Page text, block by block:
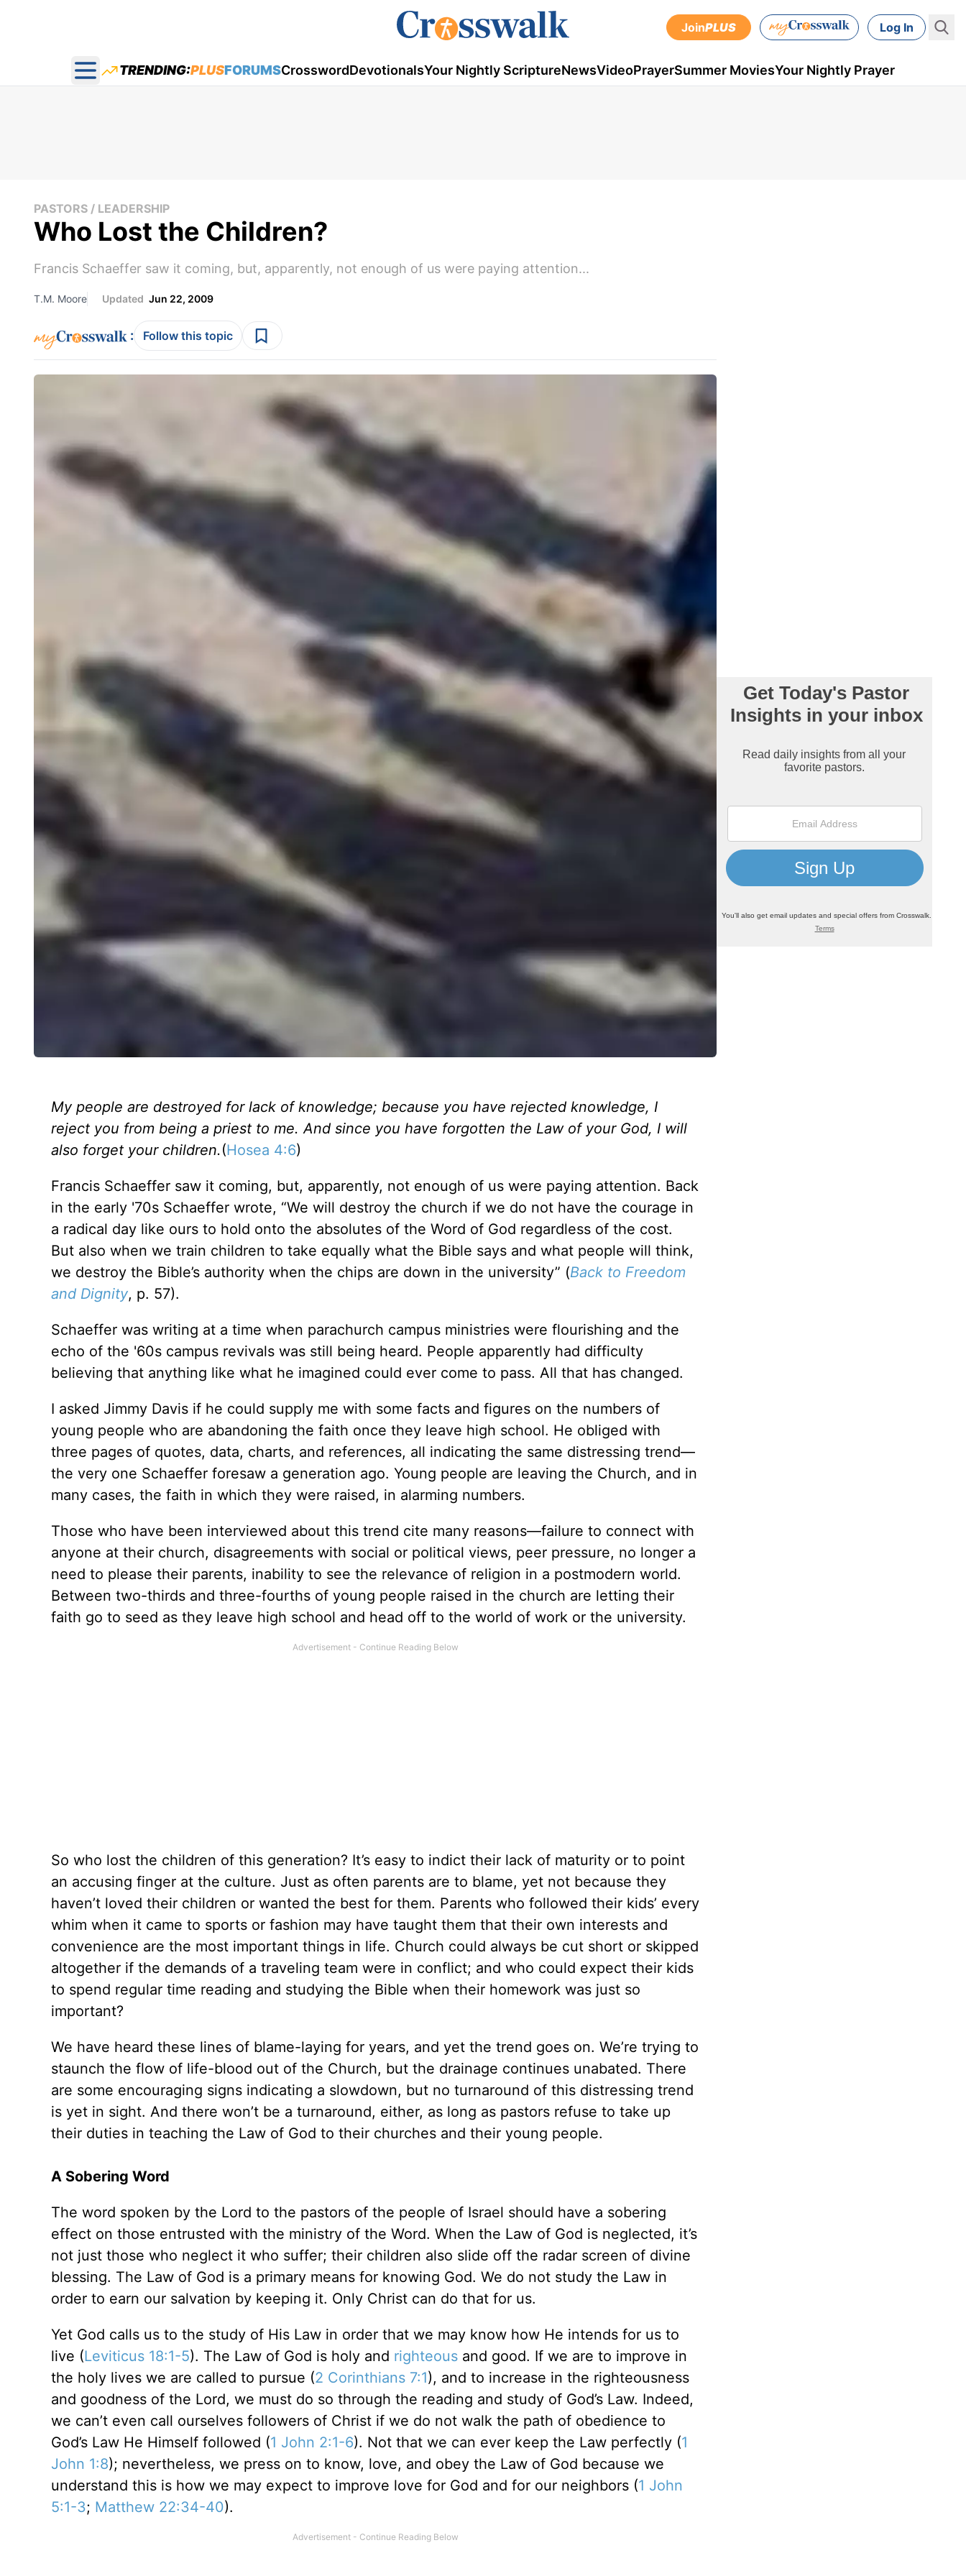
JoinPLUS Log In
Open main menu
TRENDING:PLUSFORUMSCrosswordDevotionalsYour Nightly ScriptureNewsVideoPrayerSummer MoviesYour Nightly Prayer
PASTORS / LEADERSHIP
Who Lost the Children?
Francis Schaeffer saw it coming, but, apparently, not enough of us were paying attention...
T.M. Moore Updated Jun 22, 2009
: Follow this topic
My people are destroyed for lack of knowledge; because you have rejected knowledge, I
reject you from being a priest to me. And since you have forgotten the Law of your God, I will
also forget your children.(Hosea 4:6)
Francis Schaeffer saw it coming, but, apparently, not enough of us were paying attention. Back
in the early '70s Schaeffer wrote, “We will destroy the church if we do not have the courage in
a radical day like ours to hold onto the absolutes of the Word of God regardless of the cost.
But also when we train children to take equally what the Bible says and what people will think,
we destroy the Bible’s authority when the chips are down in the university” (Back to Freedom
and Dignity, p. 57).
Schaeffer was writing at a time when parachurch campus ministries were flourishing and the
echo of the '60s campus revivals was still being heard. People apparently had difficulty
believing that anything like what he imagined could ever come to pass. All that has changed.
I asked Jimmy Davis if he could supply me with some facts and figures on the numbers of
young people who are abandoning the faith once they leave high school. He obliged with
three pages of quotes, data, charts, and references, all indicating the same distressing trend—
the very one Schaeffer foresaw a generation ago. Young people are leaving the Church, and in
many cases, the faith in which they were raised, in alarming numbers.
Those who have been interviewed about this trend cite many reasons—failure to connect with
anyone at their church, disagreements with social or political views, peer pressure, no longer a
need to please their parents, inability to see the relevance of religion in a postmodern world.
Between two-thirds and three-fourths of young people raised in the church are letting their
faith go to seed as they leave high school and head off to the world of work or the university.
So who lost the children of this generation? It’s easy to indict their lack of maturity or to point
an accusing finger at the culture. Just as often parents are to blame, yet not because they
haven’t loved their children or wanted the best for them. Parents who followed their kids’ every
whim when it came to sports or fashion may have taught them that their own interests and
convenience are the most important things in life. Church could always be cut short or skipped
altogether if the demands of a traveling team were in conflict; and who could expect their kids
to spend regular time reading and studying the Bible when their homework was just so
important?
We have heard these lines of blame-laying for years, and yet the trend goes on. We’re trying to
staunch the flow of life-blood out of the Church, but the drainage continues unabated. There
are some encouraging signs indicating a slowdown, but no turnaround of this distressing trend
is yet in sight. And there won’t be a turnaround, either, as long as pastors refuse to take up
their duties in teaching the Law of God to their churches and their young people.
A Sobering Word
The word spoken by the Lord to the pastors of the people of Israel should have a sobering
effect on those entrusted with the ministry of the Word. When the Law of God is neglected, it’s
not just those who neglect it who suffer; their children also slide off the radar screen of divine
blessing. The Law of God is a primary means for knowing God. We do not study the Law in
order to earn our salvation by keeping it. Only Christ can do that for us.
Yet God calls us to the study of His Law in order that we may know how He intends for us to
live (Leviticus 18:1-5). The Law of God is holy and righteousand good. If we are to improve in
the holy lives we are called to pursue (2 Corinthians 7:1), and to increase in the righteousness
and goodness of the Lord, we must do so through the reading and study of God’s Law. Indeed,
we can’t even call ourselves followers of Christ if we do not walk the path of obedience to
God’s Law He Himself followed (1 John 2:1-6). Not that we can ever keep the Law perfectly (1
John 1:8); nevertheless, we press on to know, love, and obey the Law of God because we
understand this is how we may expect to improve love for God and for our neighbors (1 John
5:1-3; Matthew 22:34-40).